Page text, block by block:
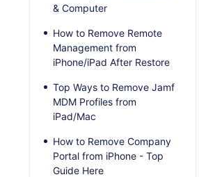
& Computer
How to Remove Remote
Management from
iPhone/iPad After Restore
Top Ways to Remove Jamf
MDM Profiles from
iPad/Mac
How to Remove Company
Portal from iPhone - Top
Guide Here